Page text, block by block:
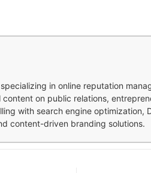
in online reputation
on public relations,
with search engine optimization,
content-driven branding solutions.